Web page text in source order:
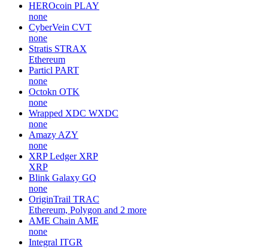
HEROcoin PLAY
none
CyberVein CVT
none
Stratis STRAX
Ethereum
Particl PART
none
Octokn OTK
none
Wrapped XDC WXDC
none
Amazy AZY
none
XRP Ledger XRP
XRP
Blink Galaxy GQ
none
OriginTrail TRAC
Ethereum, Polygon and 2 more
AME Chain AME
none
Integral ITGR